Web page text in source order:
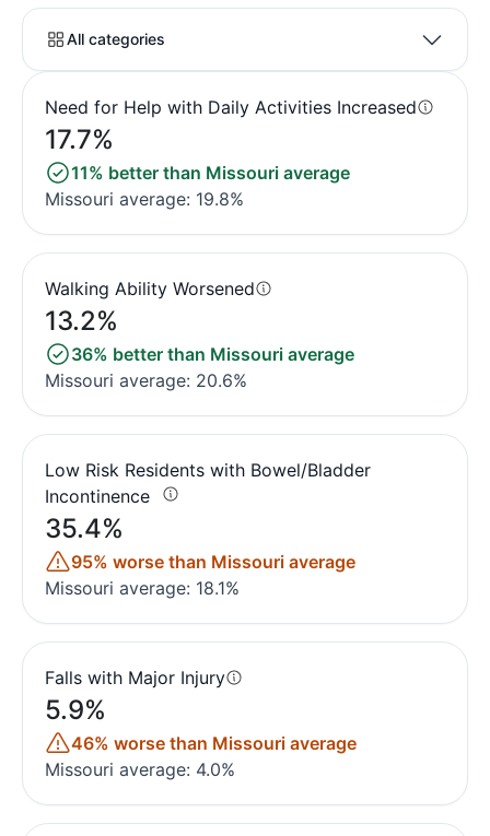
All categories
Need for Help with Daily Activities Increased
17.7%
11% better than Missouri average
Missouri average: 19.8%
Walking Ability Worsened
13.2%
36% better than Missouri average
Missouri average: 20.6%
Low Risk Residents with Bowel/Bladder
Incontinence
35.4%
95% worse than Missouri average
Missouri average: 18.1%
Falls with Major Injury
5.9%
46% worse than Missouri average
Missouri average: 4.0%